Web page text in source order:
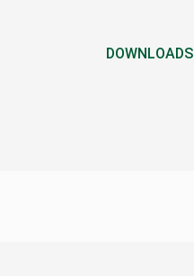
DOWNLOADS